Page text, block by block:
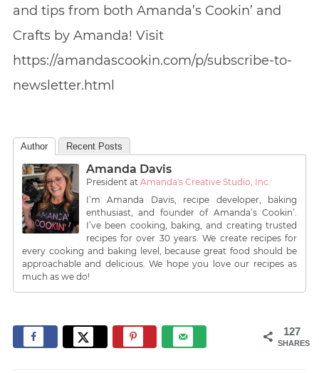
and tips from both Amanda’s Cookin’ and
Crafts by Amanda! Visit
https://amandascookin.com/p/subscribe-to-
newsletter.html
Author Recent Posts
Amanda Davis
President at Amanda's Creative Studio, Inc.
I’m Amanda Davis, recipe developer, baking
enthusiast, and founder of Amanda’s Cookin’.
I’ve been cooking, baking, and creating trusted
recipes for over 30 years. We create recipes for
every cooking and baking level, because great food should be
approachable and delicious. We hope you love our recipes as
much as we do!
127
SHARES